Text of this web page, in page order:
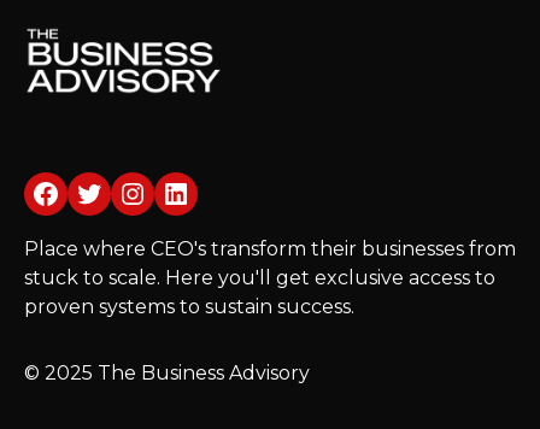
Facebook
Twitter
Instagram
LinkedIn
Place where CEO's transform their businesses from
stuck to scale. Here you'll get exclusive access to
proven systems to sustain success.
© 2025 The Business Advisory